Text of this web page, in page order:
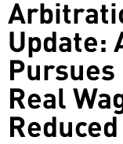
Update:
Real